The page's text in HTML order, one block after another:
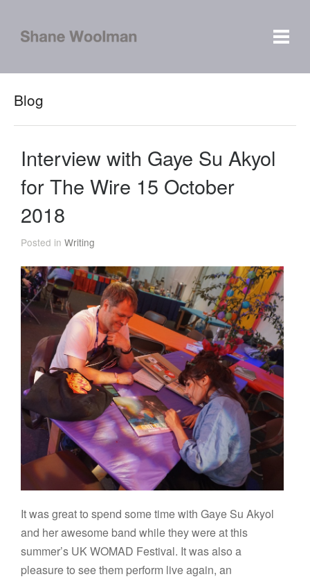
Blog
Interview with Gaye Su Akyol
for The Wire 15 October
2018
Posted inWriting
It was great to spend some time with Gaye Su Akyol
and her awesome band while they were at this
summer’s UK WOMAD Festival. It was also a
pleasure to see them perform live again, an